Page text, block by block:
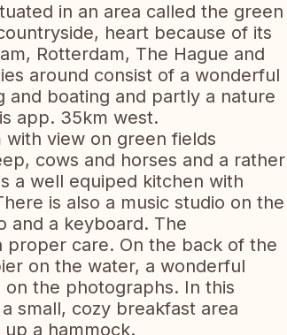
in an area called the green
heart because of its
Rotterdam, The Hague and
around consist of a wonderful
and boating and partly a nature
app. 35km west.
view on green fields
cows and horses and a rather
a well equiped kitchen with
is also a music studio on the
and a keyboard. The
care. On the back of the
on the water, a wonderful
the photographs. In this
small, cozy breakfast area
a hammock.